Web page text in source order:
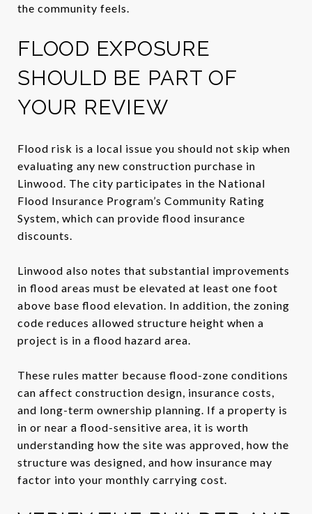
the community feels.
FLOOD EXPOSURE
SHOULD BE PART OF
YOUR REVIEW
Flood risk is a local issue you should not skip when
evaluating any new construction purchase in
Linwood. The city participates in the National
Flood Insurance Program’s Community Rating
System, which can provide flood insurance
discounts.
Linwood also notes that substantial improvements
in flood areas must be elevated at least one foot
above base flood elevation. In addition, the zoning
code reduces allowed structure height when a
project is in a flood hazard area.
These rules matter because flood-zone conditions
can affect construction design, insurance costs,
and long-term ownership planning. If a property is
in or near a flood-sensitive area, it is worth
understanding how the site was approved, how the
structure was designed, and how insurance may
factor into your monthly carrying cost.